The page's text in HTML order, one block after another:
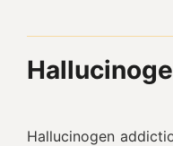
Hallucinogen